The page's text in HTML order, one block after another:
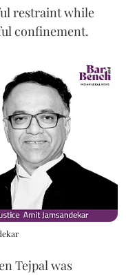
restraint while
confinement.
Tejpal was